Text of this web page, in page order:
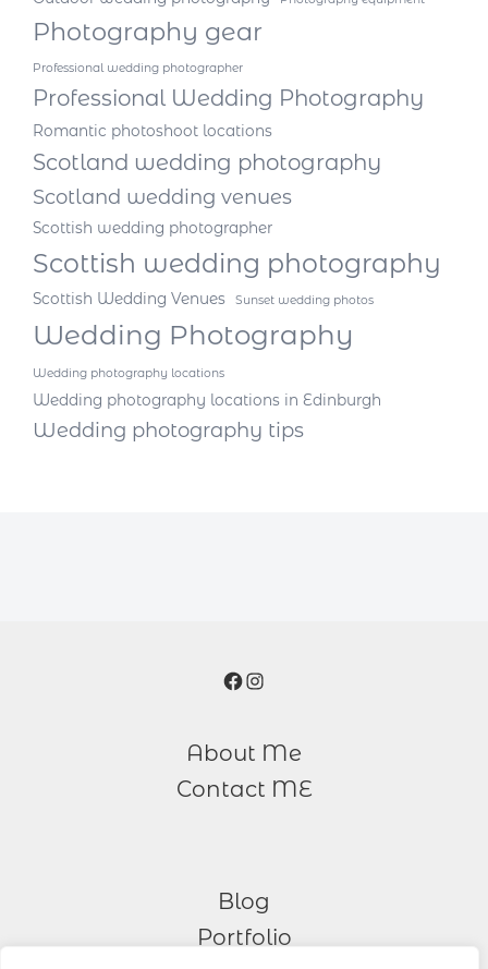
Photography gear
Professional wedding photographer
Professional Wedding Photography
Romantic photoshoot locations
Scotland wedding photography
Scotland wedding venues
Scottish wedding photographer
Scottish wedding photography
Scottish Wedding Venues Sunset wedding photos
Wedding Photography
Wedding photography locations
Wedding photography locations in Edinburgh
Wedding photography tips
Facebook
Instagram
About Me
Contact ME
Blog
Portfolio